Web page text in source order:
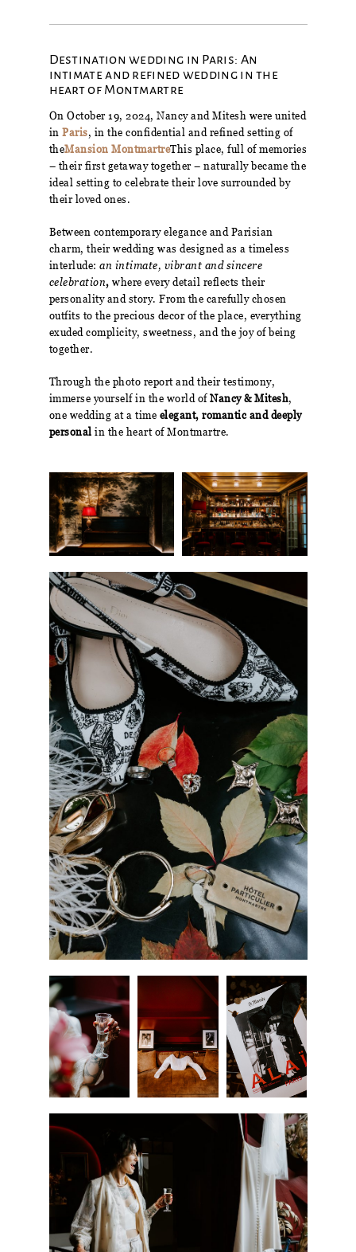
Destination wedding in Paris: An
intimate and refined wedding in the
heart of Montmartre
On October 19, 2024, Nancy and Mitesh were united
in Paris, in the confidential and refined setting of
theMansion MontmartreThis place, full of memories
– their first getaway together – naturally became the
ideal setting to celebrate their love surrounded by
their loved ones.
Between contemporary elegance and Parisian
charm, their wedding was designed as a timeless
interlude: an intimate, vibrant and sincere
celebration, where every detail reflects their
personality and story. From the carefully chosen
outfits to the precious decor of the place, everything
exuded complicity, sweetness, and the joy of being
together.
Through the photo report and their testimony,
immerse yourself in the world ofNancy & Mitesh,
one wedding at a time elegant, romantic and deeply
personal in the heart of Montmartre.